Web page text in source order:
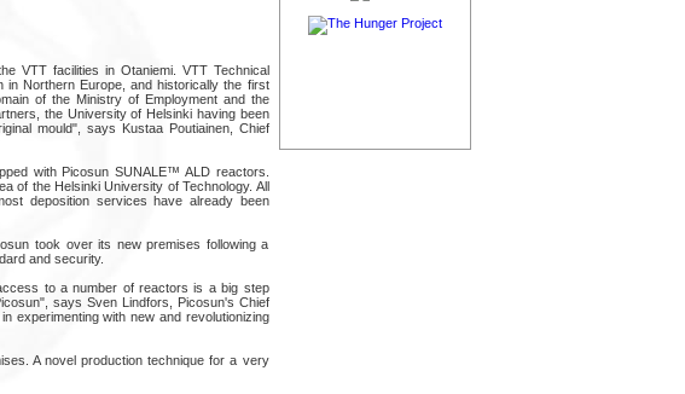
VTT facilities in Otaniemi. VTT Technical
in Northern Europe, and historically the first
of the Ministry of Employment and the
the University of Helsinki having been
mould", says Kustaa Poutiainen, Chief
with Picosun SUNALE™ ALD reactors.
of the Helsinki University of Technology. All
deposition services have already been
took over its new premises following a
and security.
to a number of reactors is a big step
says Sven Lindfors, Picosun's Chief
experimenting with new and revolutionizing
A novel production technique for a very